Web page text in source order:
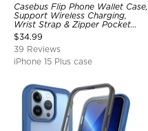
Casebus Flip Phone Wallet Case,
Support Wireless Charging,
Wrist Strap & Zipper Pocket
Card Holder, Fullbody
Protection, Kickstand Cover
$34.99
39 Reviews
iPhone 15 Plus case